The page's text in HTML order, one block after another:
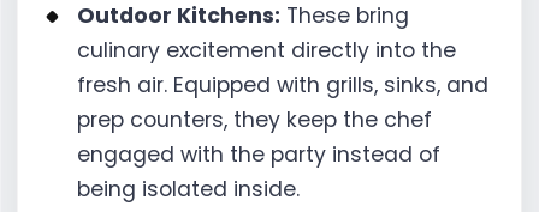
Outdoor Kitchens: These bring
culinary excitement directly into the
fresh air. Equipped with grills, sinks, and
prep counters, they keep the chef
engaged with the party instead of
being isolated inside.